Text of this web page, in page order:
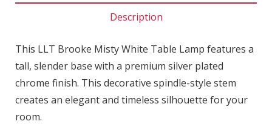
Description
This LLT Brooke Misty White Table Lamp features a
tall, slender base with a premium silver plated
chrome finish. This decorative spindle-style stem
creates an elegant and timeless silhouette for your
room.